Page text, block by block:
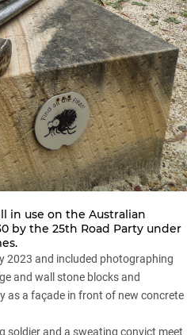
in use on the Australian
by the 25th Road Party under
2023 and included photographing
and wall stone blocks and
as a façade in front of new concrete
soldier and a sweating convict meet